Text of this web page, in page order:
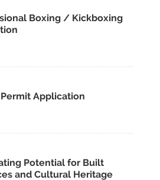
Boxing / Kickboxing
Application
Potential for Built
and Cultural Heritage